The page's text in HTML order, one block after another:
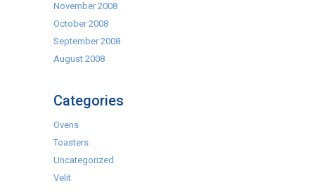
November 2008
October 2008
September 2008
August 2008
Categories
Ovens
Toasters
Uncategorized
Velit